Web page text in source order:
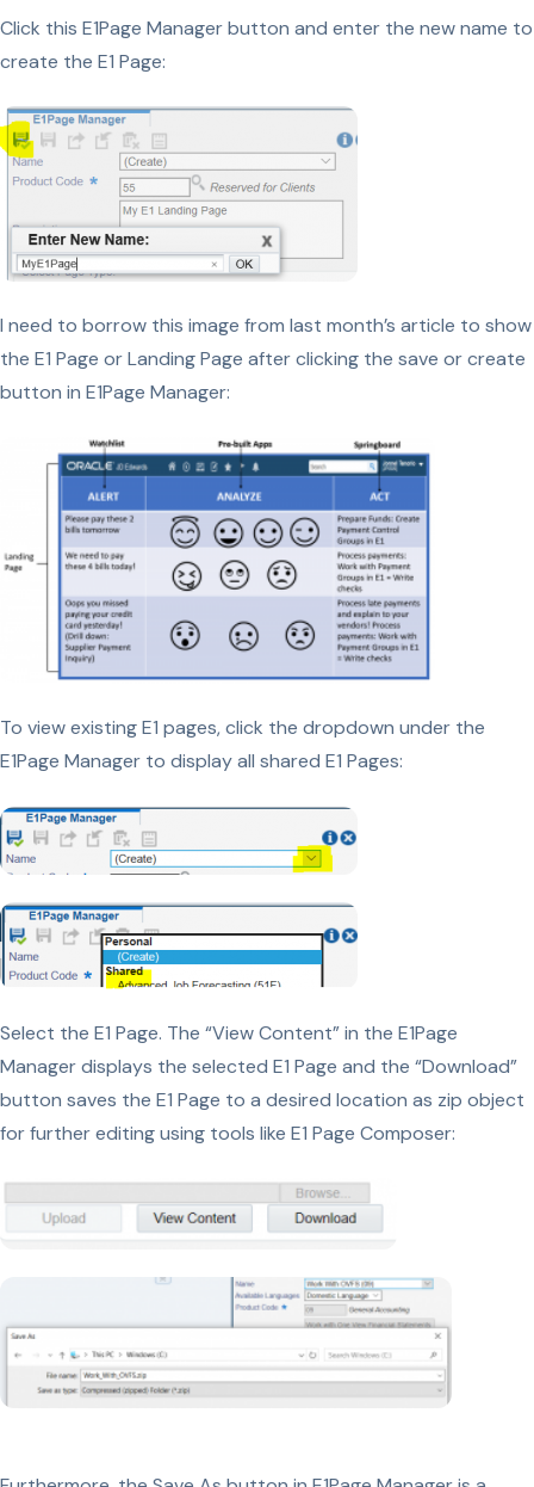
Click this E1Page Manager button and enter the new name to
create the E1 Page:
I need to borrow this image from last month’s article to show
the E1 Page or Landing Page after clicking the save or create
button in E1Page Manager:
To view existing E1 pages, click the dropdown under the
E1Page Manager to display all shared E1 Pages:
Select the E1 Page. The “View Content” in the E1Page
Manager displays the selected E1 Page and the “Download”
button saves the E1 Page to a desired location as zip object
for further editing using tools like E1 Page Composer: